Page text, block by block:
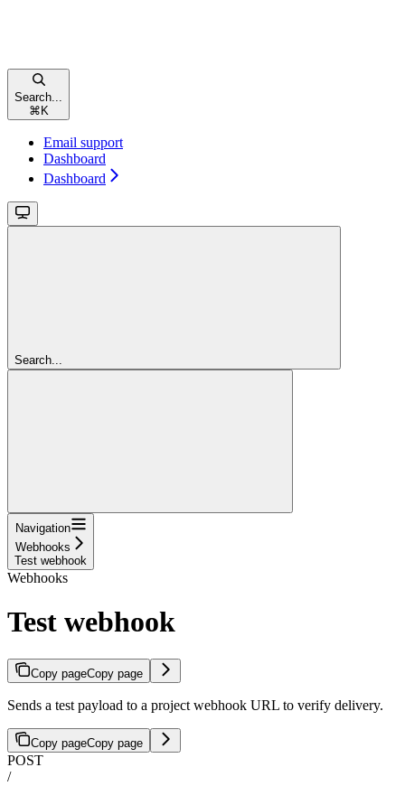
Search...
⌘ K
Email support
Dashboard
Dashboard
Search...
Navigation
Webhooks
Test webhook
Webhooks
Test webhook
Copy pageCopy page
Sends a test payload to a project webhook URL to verify delivery.
Copy pageCopy page
POST
/